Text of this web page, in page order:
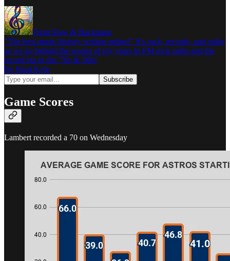
Front Row & Backstage
"The best music history writing online!" It's rock, records, and radio,
as we go behind the scenes of my years in FM rock radio and the
record biz in the '70s & '80s!
By Brad Kyle
Game Scores
Lambert recorded a 70 on Wednesday